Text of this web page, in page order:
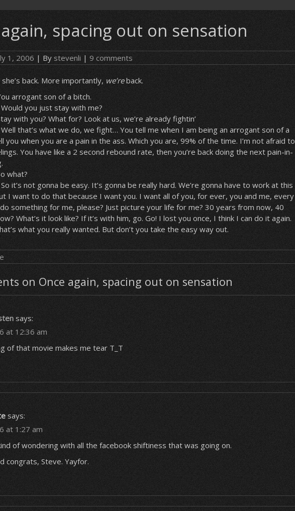
spacing out on sensation
1, 2006 | By stevenli | 9 comments
back. More importantly, we’reback.
arrogant son of a bitch.
Would you just stay with me?
with you? What for? Look at us, we’re already fightin’
Well that’s what we do, we fight… You tell me when I am being an arrogant son of a
you when you are a pain in the ass. Which you are, 99% of the time. I’m not afraid to
You have like a 2 second rebound rate, then you’re back doing the next pain-in-
what?
So it’s not gonna be easy. It’s gonna be really hard. We’re gonna have to work at this
I want to do that because I want you. I want all of you, for ever, you and me, every
something for me, please? Just picture your life for me? 30 years from now, 40
What’s it look like? If it’s with him, go. Go! I lost you once, I think I can do it again.
what you really wanted. But don’t you take the easy way out.
on Once again, spacing out on sensation
says:
at 12:36 am
of that movie makes me tear T_T
says:
at 1:27 am
of wondering with all the facebook shiftiness that was going on.
congrats, Steve. Yayfor.